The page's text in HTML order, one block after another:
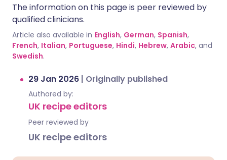
The information on this page is peer reviewed by
qualified clinicians.
Article also available in English, German, Spanish,
French, Italian, Portuguese, Hindi, Hebrew, Arabic, and
Swedish.
29 Jan 2026 | Originally published
Authored by:
UK recipe editors
Peer reviewed by
UK recipe editors